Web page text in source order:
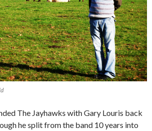
The Jayhawks with Gary Louris back
he split from the band 10 years into